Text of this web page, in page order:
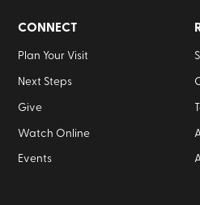
CONNECT
Plan Your Visit
Next Steps
Give
Watch Online
Events